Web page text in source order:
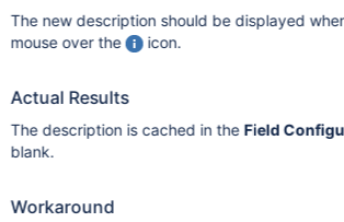
The new description should be displayed
mouse over the
icon.
Actual Results
The description is cached in the Field
blank.
Workaround